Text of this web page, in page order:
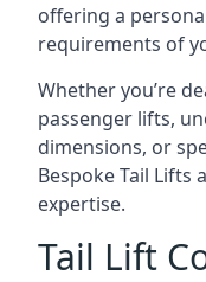
offering a
requirements of
Whether you’re
passenger lifts,
dimensions, or
Bespoke Tail Lifts
expertise.
Tail Lift